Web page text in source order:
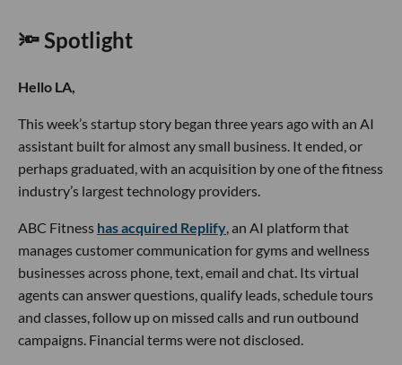
🔦 Spotlight
Hello LA,
This week’s startup story began three years ago with an AI
assistant built for almost any small business. It ended, or
perhaps graduated, with an acquisition by one of the fitness
industry’s largest technology providers.
ABC Fitness has acquired Replify, an AI platform that
manages customer communication for gyms and wellness
businesses across phone, text, email and chat. Its virtual
agents can answer questions, qualify leads, schedule tours
and classes, follow up on missed calls and run outbound
campaigns. Financial terms were not disclosed.